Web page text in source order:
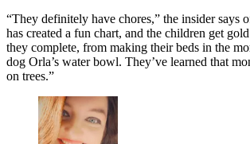
“They definitely have chores,” the insider says
has created a fun chart, and the children get
they complete, from making their beds in the
dog Orla’s water bowl. They’ve learned that
on trees.”